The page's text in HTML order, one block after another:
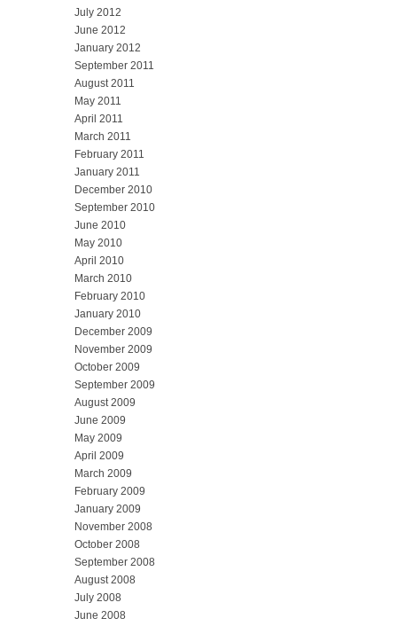
July 2012
June 2012
January 2012
September 2011
August 2011
May 2011
April 2011
March 2011
February 2011
January 2011
December 2010
September 2010
June 2010
May 2010
April 2010
March 2010
February 2010
January 2010
December 2009
November 2009
October 2009
September 2009
August 2009
June 2009
May 2009
April 2009
March 2009
February 2009
January 2009
November 2008
October 2008
September 2008
August 2008
July 2008
June 2008